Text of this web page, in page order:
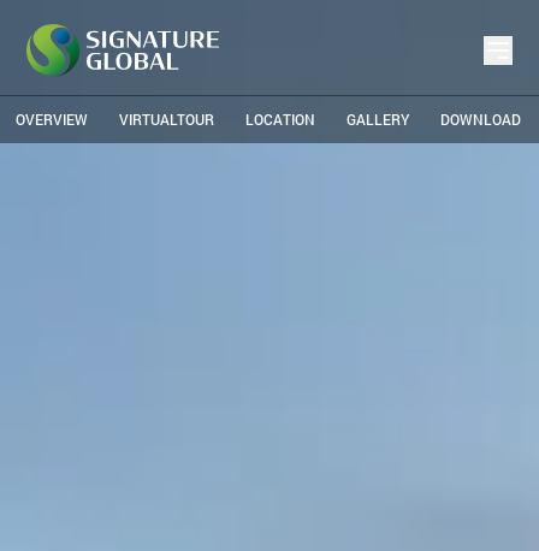
OVERVIEW VIRTUALTOUR LOCATION GALLERY DOWNLOAD